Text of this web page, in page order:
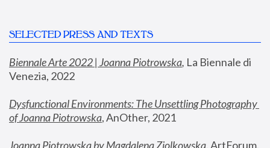
SELECTED PRESS AND TEXTS
Biennale Arte 2022 | Joanna Piotrowska, La Biennale di
Venezia, 2022
Dysfunctional Environments: The Unsettling Photography
of Joanna Piotrowska, AnOther, 2021
Joanna Piotrowska by Magdalena Ziolkowska, ArtForum,